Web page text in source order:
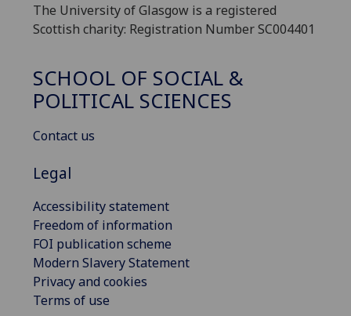
The University of Glasgow is a registered
Scottish charity: Registration Number SC004401
SCHOOL OF SOCIAL &
POLITICAL SCIENCES
Contact us
Legal
Accessibility statement
Freedom of information
FOI publication scheme
Modern Slavery Statement
Privacy and cookies
Terms of use